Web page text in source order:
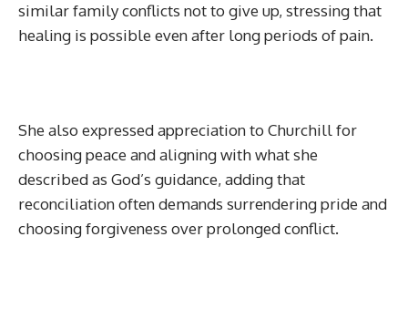
similar family conflicts not to give up, stressing that
healing is possible even after long periods of pain.
She also expressed appreciation to Churchill for
choosing peace and aligning with what she
described as God’s guidance, adding that
reconciliation often demands surrendering pride and
choosing forgiveness over prolonged conflict.